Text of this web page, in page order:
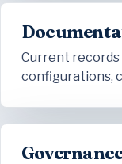
Current records
configurations,